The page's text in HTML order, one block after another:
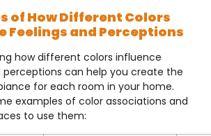
of How Different Colors
Feelings and Perceptions
how different colors influence
perceptions can help you create the
for each room in your home.
examples of color associations and
to use them: